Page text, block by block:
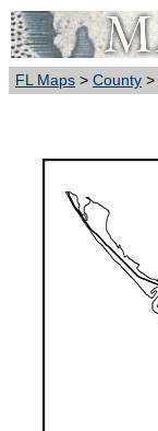
FL Maps > County >